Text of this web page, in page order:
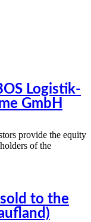
Logistik-
GmbH
provide the equity
of the
to the